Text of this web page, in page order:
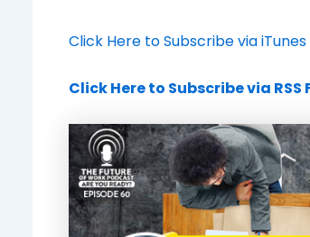
Click Here to Subscribe via iTunes
Click Here to Subscribe via